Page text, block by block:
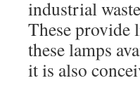
industrial
These provide
these lamps
it is also